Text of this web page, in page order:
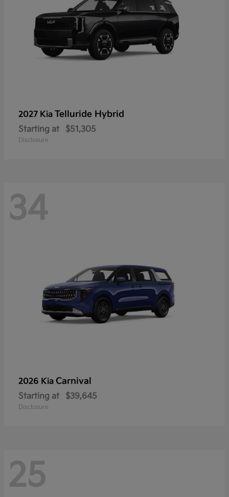
2027 Kia Telluride Hybrid
Starting at $51,305
Disclosure
34
2026 Kia Carnival
Starting at $39,645
Disclosure
25